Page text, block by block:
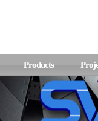
Products